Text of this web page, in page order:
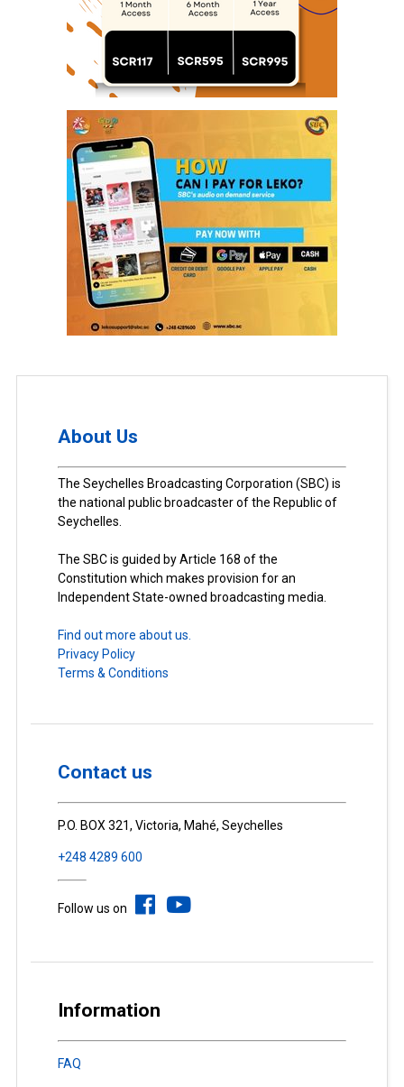
About Us
The Seychelles Broadcasting Corporation (SBC) is
the national public broadcaster of the Republic of
Seychelles.
The SBC is guided by Article 168 of the
Constitution which makes provision for an
Independent State-owned broadcasting media.
Find out more about us.
Privacy Policy
Terms & Conditions
Contact us
P.O. BOX 321, Victoria, Mahé, Seychelles
+248 4289 600
Follow us on
Information
FAQ